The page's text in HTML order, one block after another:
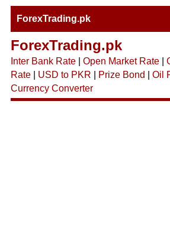
ForexTrading.pk
ForexTrading.pk
Inter Bank Rate| Open Market Rate|
Rate| USD to PKR Prize Bond Oil
Currency Converter